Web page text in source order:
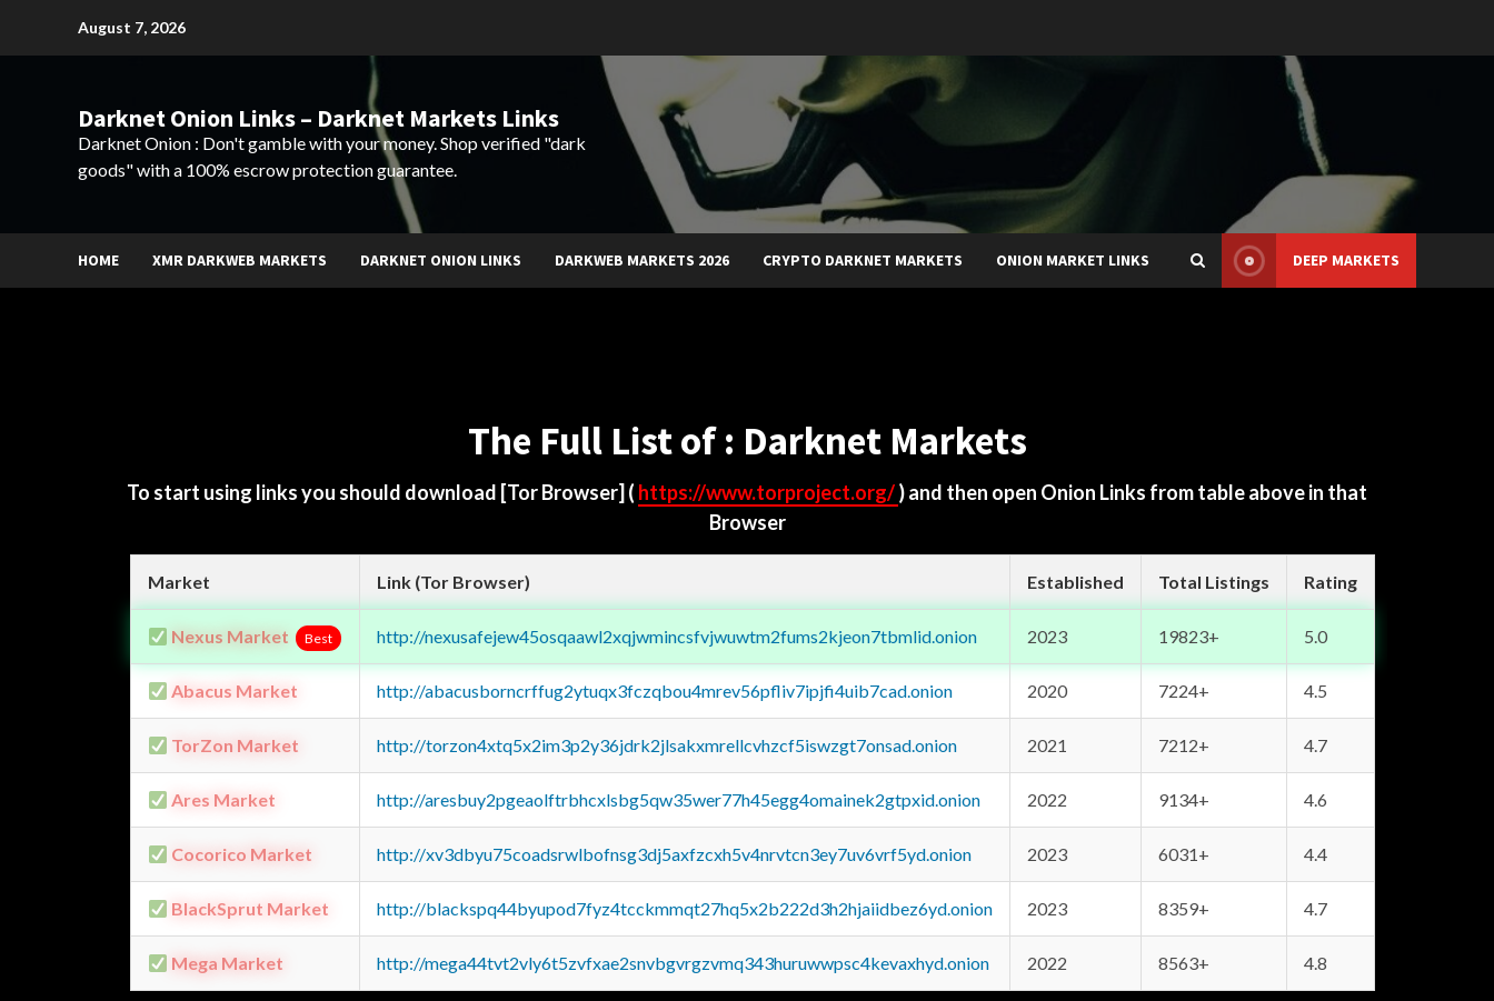
August 7, 2026
Darknet Onion Links – Darknet Markets Links
Darknet Onion : Don't gamble with your money. Shop verified "dark
goods" with a 100% escrow protection guarantee.
HOME XMR DARKWEB MARKETS DARKNET ONION LINKS DARKWEB MARKETS 2026 CRYPTO DARKNET MARKETS ONION MARKET LINKS DEEP MARKETS
The Full List of : Darknet Markets
To start using links you should download [Tor Browser] ( https://www.torproject.org/) and then open Onion Links from table above in that
Browser
Market Link (Tor Browser) Established Total Listings Rating
Nexus Market Best http://nexusafejew45osqaawl2xqjwmincsfvjwuwtm2fums2kjeon7tbmlid.onion 2023 19823+ 5.0
Abacus Market http://abacusborncrffug2ytuqx3fczqbou4mrev56pfliv7ipjfi4uib7cad.onion 2020 7224+ 4.5
TorZon Market http://torzon4xtq5x2im3p2y36jdrk2jlsakxmrellcvhzcf5iswzgt7onsad.onion 2021 7212+ 4.7
Ares Market http://aresbuy2pgeaolftrbhcxlsbg5qw35wer77h45egg4omainek2gtpxid.onion 2022 9134+ 4.6
Cocorico Market http://xv3dbyu75coadsrwlbofnsg3dj5axfzcxh5v4nrvtcn3ey7uv6vrf5yd.onion 2023 6031+ 4.4
BlackSprut Market http://blackspq44byupod7fyz4tcckmmqt27hq5x2b222d3h2hjaiidbez6yd.onion 2023 8359+ 4.7
Mega Market http://mega44tvt2vly6t5zvfxae2snvbgvrgzvmq343huruwwpsc4kevaxhyd.onion 2022 8563+ 4.8